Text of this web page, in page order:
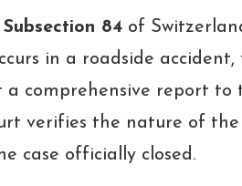
84 of
in a roadside accident,
comprehensive report to
verifies the nature of the
case officially closed.